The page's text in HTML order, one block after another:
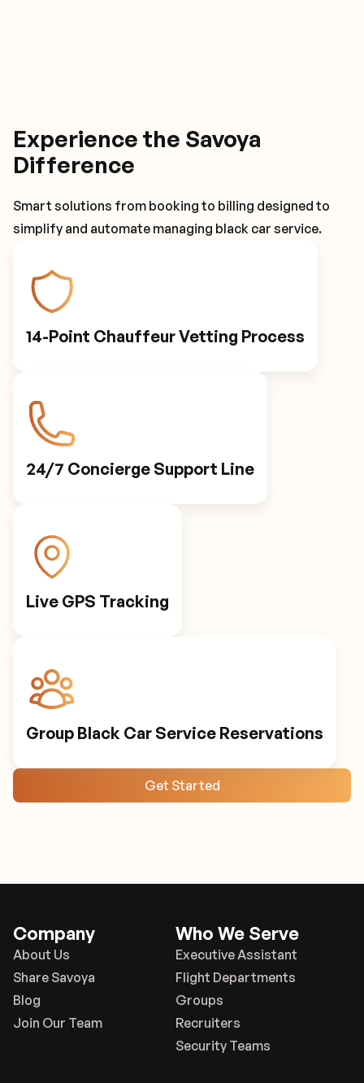
Experience the Savoya
Difference
Smart solutions from booking to billing designed to
simplify and automate managing black car service.
14-Point Chauffeur Vetting Process
24/7 Concierge Support Line
Live GPS Tracking
Group Black Car Service Reservations
Get Started
Company
About Us
Share Savoya
Blog
Join Our Team
Who We Serve
Executive Assistant
Flight Departments
Groups
Recruiters
Security Teams